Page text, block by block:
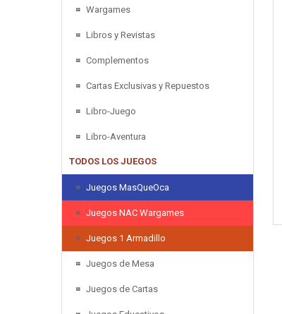
Wargames
Libros y Revistas
Complementos
Cartas Exclusivas y Repuestos
Libro-Juego
Libro-Aventura
TODOS LOS JUEGOS
Juegos MasQueOca
Juegos NAC Wargames
Juegos 1 Armadillo
Juegos de Mesa
Juegos de Cartas